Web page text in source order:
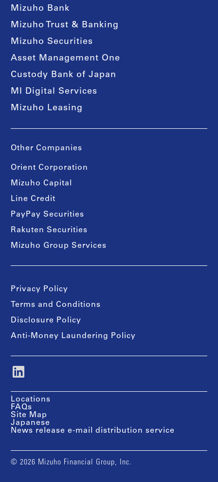
Mizuho Bank
Mizuho Trust & Banking
Mizuho Securities
Asset Management One
Custody Bank of Japan
MI Digital Services
Mizuho Leasing
Other Companies
Orient Corporation
Mizuho Capital
Line Credit
PayPay Securities
Rakuten Securities
Mizuho Group Services
Privacy Policy
Terms and Conditions
Disclosure Policy
Anti-Money Laundering Policy
Locations
FAQs
Site Map
Japanese
News release e-mail distribution service
© 2026 Mizuho Financial Group, Inc.